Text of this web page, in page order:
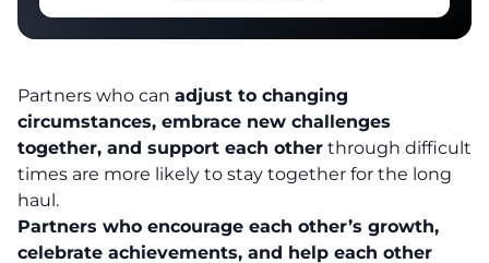
Partners who can adjust to changing
circumstances, embrace new challenges
together, and support each other through difficult
times are more likely to stay together for the long
haul.
Partners who encourage each other’s growth,
celebrate achievements, and help each other